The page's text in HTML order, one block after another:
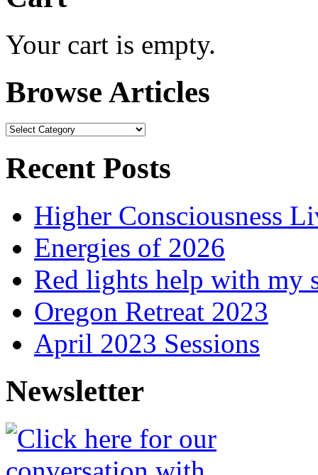
Your cart is empty.
Browse Articles
Browse
Recent Posts
Higher Consciousness
Energies of 2026
Red lights help with my
Oregon Retreat 2023
April 2023 Sessions
Newsletter